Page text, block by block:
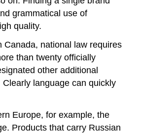
grammatical use of
quality.
Canada, national law requires
than twenty officially
other additional
language can quickly
Europe, for example, the
Products that carry Russian